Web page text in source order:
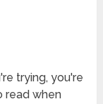
trying, you're
read when